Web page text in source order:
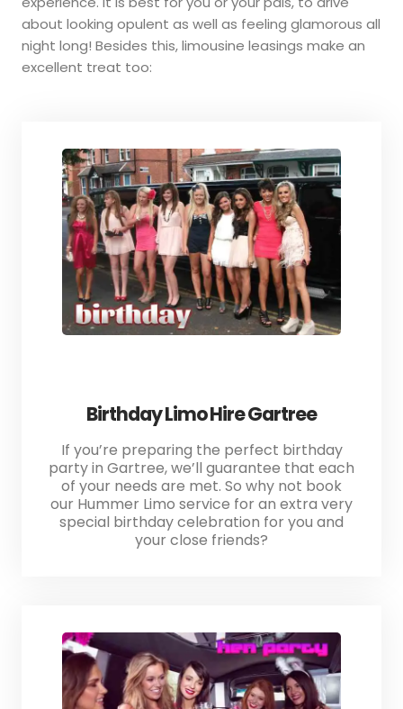
about looking opulent as well as feeling glamorous all
night long! Besides this, limousine leasings make an
excellent treat too:
Birthday Limo Hire Gartree
If you’re preparing the perfect birthday
party in Gartree, we’ll guarantee that each
of your needs are met. So why not book
our Hummer Limo service for an extra very
special birthday celebration for you and
your close friends?